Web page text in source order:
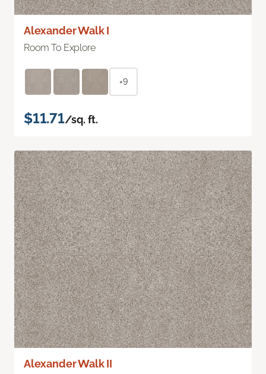
Alexander Walk I
Room To Explore
+9
$11.71/sq. ft.
Alexander Walk II